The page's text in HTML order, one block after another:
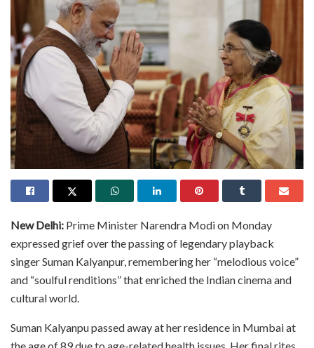
New Delhi: Prime Minister Narendra Modi on Monday
expressed grief over the passing of legendary playback
singer Suman Kalyanpur, remembering her “melodious voice”
and “soulful renditions” that enriched the Indian cinema and
cultural world.
Suman Kalyanpu passed away at her residence in Mumbai at